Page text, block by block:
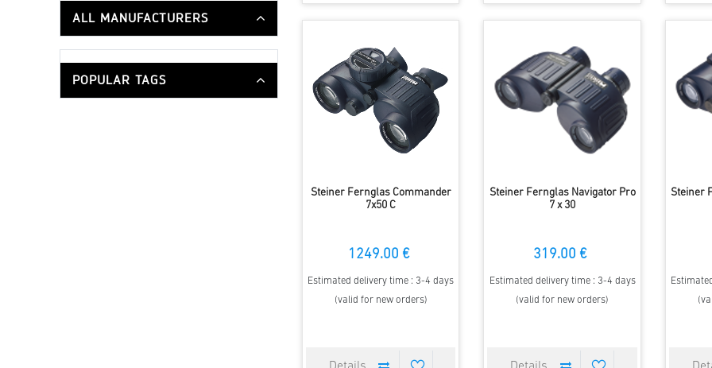
ALL MANUFACTURERS
POPULAR TAGS
Steiner Fernglas Commander
7x50 C
1249.00 €
Estimated delivery time : 3-4 days
(valid for new orders)
Steiner Fernglas Navigator Pro
7 x 30
319.00 €
Estimated delivery time : 3-4 days
(valid for new orders)
Steiner